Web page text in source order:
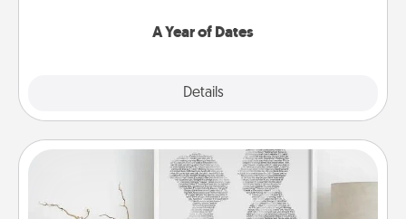
A Year of Dates
Details
Photo-Word Portrait